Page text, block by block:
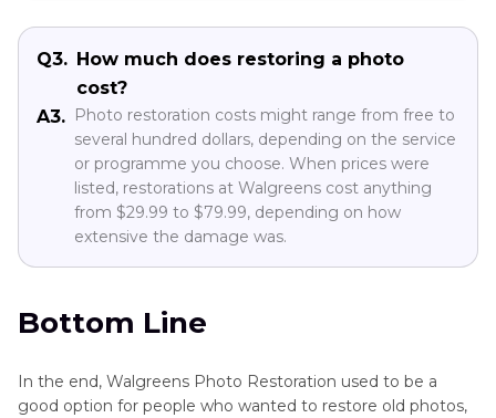
Q3. How much does restoring a photo
cost?
A3.
Photo restoration costs might range from free to
several hundred dollars, depending on the service
or programme you choose. When prices were
listed, restorations at Walgreens cost anything
from $29.99 to $79.99, depending on how
extensive the damage was.
Bottom Line
In the end, Walgreens Photo Restoration used to be a
good option for people who wanted to restore old photos,